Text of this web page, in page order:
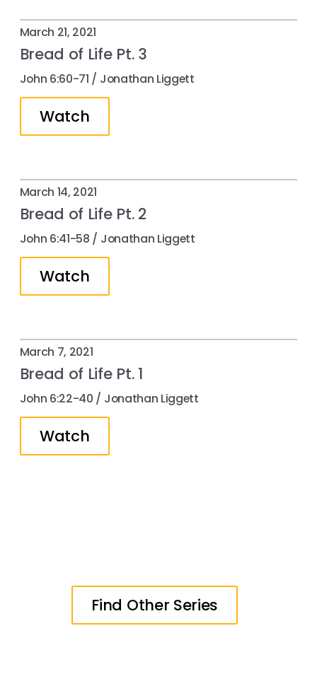
March 21, 2021
Bread of Life Pt. 3
John 6:60-71 / Jonathan Liggett
Watch
March 14, 2021
Bread of Life Pt. 2
John 6:41​-58 / Jonathan Liggett
Watch
March 7, 2021
Bread of Life Pt. 1
John 6:22-40 / Jonathan Liggett
Watch
Find Other Series